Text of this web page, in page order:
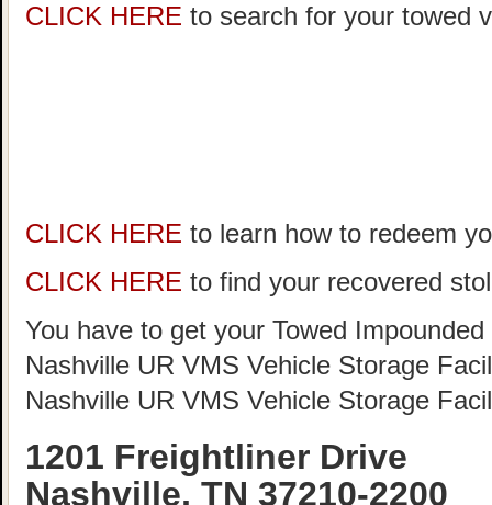
CLICK HERE to search for your towed
CLICK HERE to learn how to redeem
CLICK HERE to find your recovered
You have to get your Towed
Nashville UR VMS Vehicle Storage
Nashville UR VMS Vehicle Storage
1201 Freightliner Drive
Nashville, TN 37210-2200